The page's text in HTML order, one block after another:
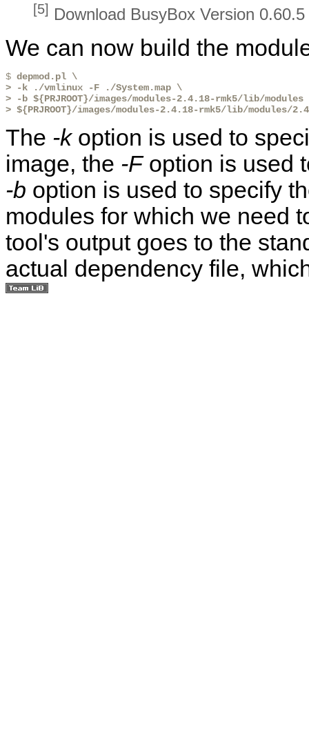
[5] Download BusyBox Version
We can now build the
$ depmod.pl \
> -k ./vmlinux -F ./System.map \
> -b ${PRJROOT}/images/modules-2.4.18-rmk5/lib/
> ${PRJROOT}/images/modules-2.4.18-rmk5/lib/modules/
The -koption is used to
image, the -Foption is used
-b option is used to specify
modules for which we need
tool's output goes to the
actual dependency file,